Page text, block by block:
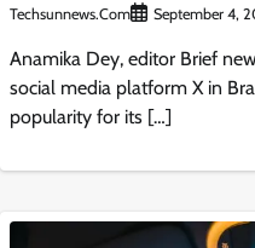
Techsunnews.com September 4,
Anamika Dey, editor Brief
social media platform X in
popularity for its […]